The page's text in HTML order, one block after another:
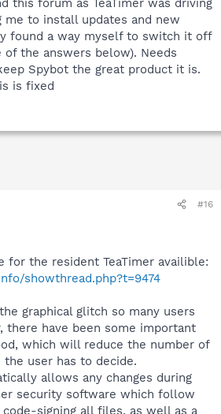
to install updates and new
found a way myself to switch it off
of the answers below). Needs
Spybot the great product it is.
is fixed
#16
for the resident TeaTimer availible:
showthread.php?t=9474
graphical glitch so many users
there have been some important
which will reduce the number of
the user has to decide.
allows any changes during
security software which follow
signing all files, as well as a